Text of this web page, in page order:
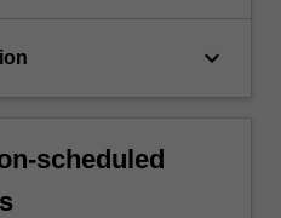
keyboard_arrow_down
scheduled